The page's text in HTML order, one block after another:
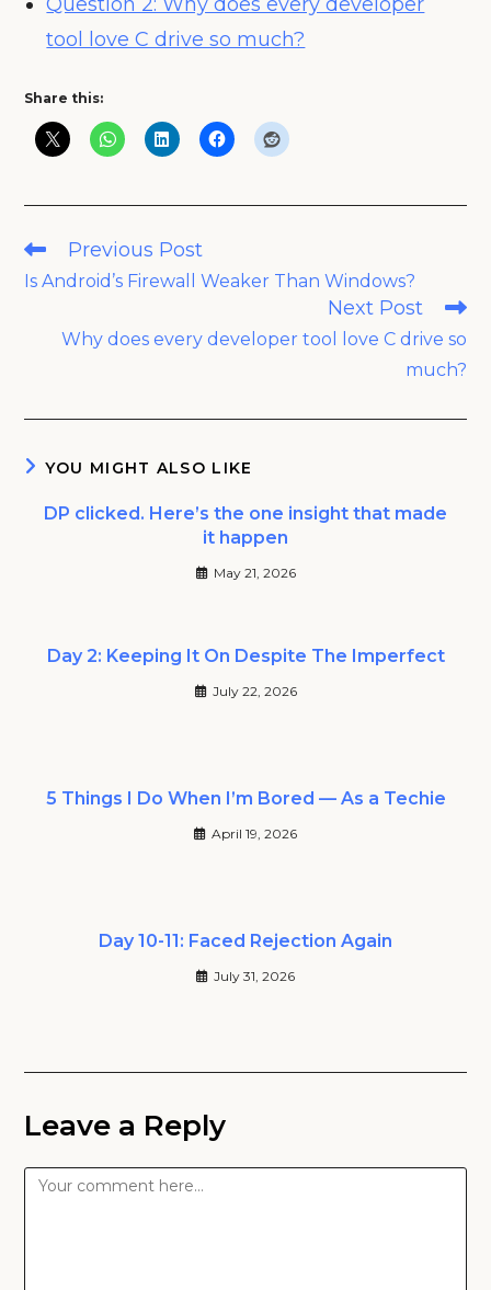
tool love C drive so much?
Share this:
Read
articles
Previous Post
Is Android’s Firewall Weaker Than Windows?
Next Post
Why does every developer tool love C drive so
much?
YOU MIGHT ALSO LIKE
DP clicked. Here’s the one insight that made
it happen
May 21, 2026
Day 2: Keeping It On Despite The Imperfect
July 22, 2026
5 Things I Do When I’m Bored — As a Techie
April 19, 2026
Day 10-11: Faced Rejection Again
July 31, 2026
Leave a Reply
Comment